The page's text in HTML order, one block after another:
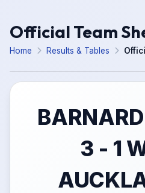
Official Team
Home Results & Tables
3 - 1